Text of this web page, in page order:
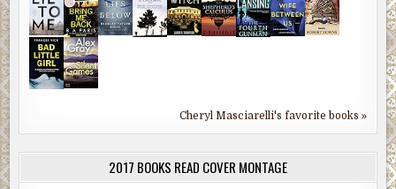
Cheryl Masciarelli's favorite books »
2017 BOOKS READ COVER MONTAGE